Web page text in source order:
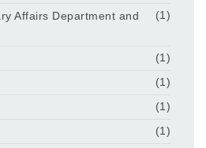
Affairs Department and
(1)
(1)
(1)
(1)
(1)